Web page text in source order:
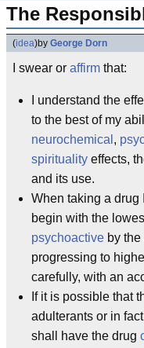
The
(idea)by George Dorn
I swear or affirm that:
I understand the
to the best of my
neurochemical ,
spirituality effects,
and its use.
When taking a drug
begin with the
psychoactive by
progressing to
carefully, with an
If it is possible that
adulterants or in
shall have the drug